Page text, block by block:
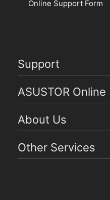
Online Support Form
Support
ASUSTOR Online
About Us
Other Services